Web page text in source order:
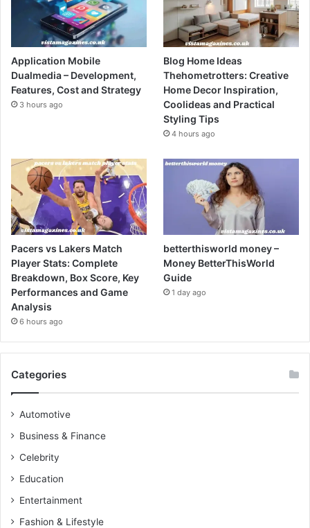
Application Mobile
Dualmedia – Development,
Features, Cost and Strategy
3 hours ago
Blog Home Ideas
Thehometrotters: Creative
Home Decor Inspiration,
Coolideas and Practical
Styling Tips
4 hours ago
Pacers vs Lakers Match
Player Stats: Complete
Breakdown, Box Score, Key
Performances and Game
Analysis
6 hours ago
betterthisworld money –
Money BetterThisWorld
Guide
1 day ago
Categories
Automotive
Business & Finance
Celebrity
Education
Entertainment
Fashion & Lifestyle